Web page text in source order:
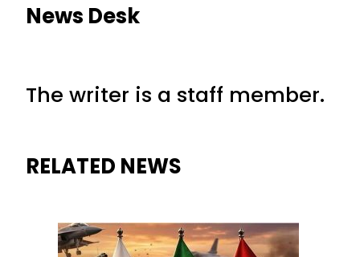
News Desk
The writer is a staff member.
RELATED NEWS